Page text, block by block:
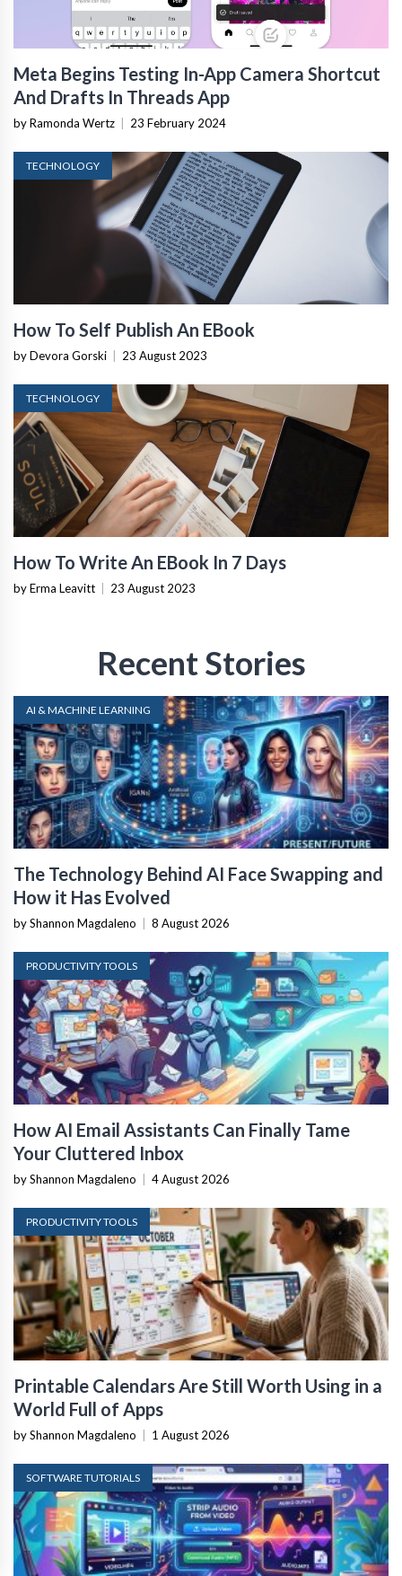
Meta Begins Testing In-App Camera Shortcut
And Drafts In Threads App
by Ramonda Wertz 23 February 2024
TECHNOLOGY
How To Self Publish An EBook
by Devora Gorski 23 August 2023
TECHNOLOGY
How To Write An EBook In 7 Days
by Erma Leavitt 23 August 2023
Recent Stories
AI & MACHINE LEARNING
The Technology Behind AI Face Swapping and
How it Has Evolved
by Shannon Magdaleno 8 August 2026
PRODUCTIVITY TOOLS
How AI Email Assistants Can Finally Tame
Your Cluttered Inbox
by Shannon Magdaleno 4 August 2026
PRODUCTIVITY TOOLS
Printable Calendars Are Still Worth Using in a
World Full of Apps
by Shannon Magdaleno 1 August 2026
SOFTWARE TUTORIALS